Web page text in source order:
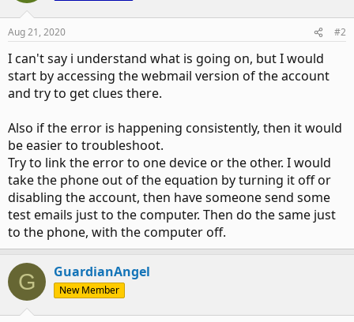
Aug 21, 2020 #2
I can't say i understand what is going on, but I would
start by accessing the webmail version of the account
and try to get clues there.
Also if the error is happening consistently, then it would
be easier to troubleshoot.
Try to link the error to one device or the other. I would
take the phone out of the equation by turning it off or
disabling the account, then have someone send some
test emails just to the computer. Then do the same just
to the phone, with the computer off.
G GuardianAngel
New Member